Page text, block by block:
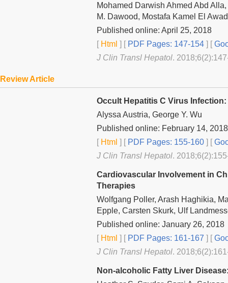
Mohamed Darwish Ahmed Abd
M. Dawood, Mostafa Kamel El
Published online: April 25, 2018
[Html ] [PDF Pages: 147-154 ] [
J Clin Transl Hepatol.
Review Article
Occult Hepatitis C Virus Infection:
Alyssa Austria, George Y. Wu
Published online: February 14, 2018
[Html ] [PDF Pages: 155-160 ] [
J Clin Transl Hepatol.
Cardiovascular Involvement in
Therapies
Wolfgang Poller, Arash Haghikia,
Epple, Carsten Skurk, Ulf
Published online: January 26, 2018
[Html ] [PDF Pages: 161-167 ] [
J Clin Transl Hepatol.
Non-alcoholic Fatty Liver